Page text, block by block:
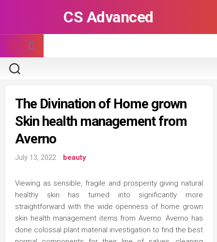
CS Advanced
The Divination of Home grown
Skin health management from
Averno
July 13, 2022 beauty
Viewing as sensible, fragile and prosperity giving natural
healthy skin has turned into significantly more
straightforward with the wide openness of home grown
skin health management items from Averno. Averno has
done colossal plant material investigation to find the best